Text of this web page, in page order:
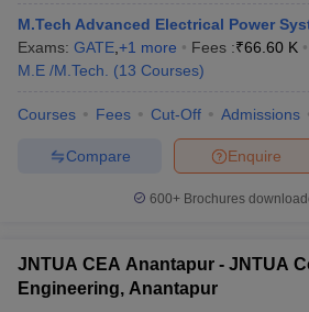
M.Tech Advanced Electrical Power
Exams: GATE +1 more Fees :₹66.60 K
M.E /M.Tech.
(13 Courses)
Courses Fees Cut-Off Admissions
Enquire
Compare
600+ Brochures
JNTUA CEA Anantapur - JNTUA
Engineering, Anantapur